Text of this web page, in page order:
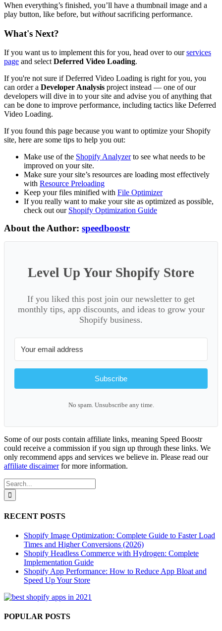
When everything’s finished, you’ll have a thumbnail image and a
play button, like before, but withoutsacrificing performance.
What's Next?
If you want us to implement this for you, head over to ourservices
page and select Deferred Video Loading.
If you're not sure if Deferred Video Loading is right for you, you
can order a Developer Analysis project instead — one of our
developers will dive in to your site and advise you of anything that
can be done to improve performance, including tactics like Deferred
Video Loading.
If you found this page because you want to optimize your Shopify
site, here are some tips to help you out:
Make use of the Shopify Analyzerto see what needs to be
improved on your site.
Make sure your site’s resources are loading most effectively
with Resource Preloading
Keep your files minified with File Optimizer
If you really want to make your site as optimized as possible,
check out our Shopify Optimization Guide
About the Author: speedboostr
Level Up Your Shopify Store
If you liked this post join our newsletter to get
monthly tips, app discounts, and ideas to grow your
Shopify business.
Subscribe
No spam. Unsubscribe any time.
Some of our posts contain affiliate links, meaning Speed Boostr
could receive a commission if you sign up through these links. We
only recommend apps and services we believe in. Please read our
affiliate discaimerfor more information.
Search
for:
RECENT POSTS
Shopify Image Optimization: Complete Guide to Faster Load
Times and Higher Conversions (2026)
Shopify Headless Commerce with Hydrogen: Complete
Implementation Guide
Shopify App Performance: How to Reduce App Bloat and
Speed Up Your Store
POPULAR POSTS